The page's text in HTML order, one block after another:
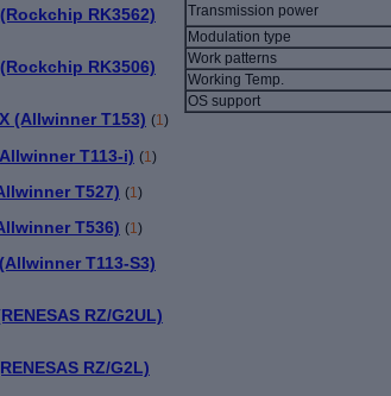
RK3562)
RK3506)
(Allwinner T153) (1)
T113-i) (1 )
T527) (1 )
T536) (1 )
T113-S3)
RZ/G2UL)
RZ/G2L)
Transmission power
Modulation type
Work patterns
Working Temp.
OS support